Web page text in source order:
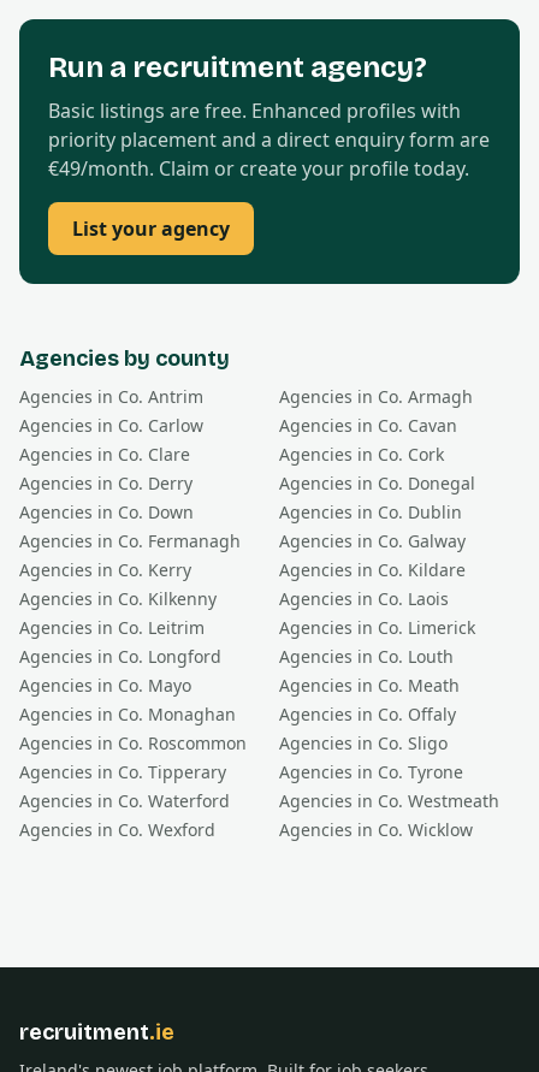
Run a recruitment agency?
Basic listings are free. Enhanced profiles with
priority placement and a direct enquiry form are
€49/month. Claim or create your profile today.
List your agency
Agencies by county
Agencies in Co. Antrim Agencies in Co. Armagh
Agencies in Co. Carlow Agencies in Co. Cavan
Agencies in Co. Clare Agencies in Co. Cork
Agencies in Co. Derry Agencies in Co. Donegal
Agencies in Co. Down Agencies in Co. Dublin
Agencies in Co. Fermanagh Agencies in Co. Galway
Agencies in Co. Kerry Agencies in Co. Kildare
Agencies in Co. Kilkenny Agencies in Co. Laois
Agencies in Co. Leitrim Agencies in Co. Limerick
Agencies in Co. Longford Agencies in Co. Louth
Agencies in Co. Mayo Agencies in Co. Meath
Agencies in Co. Monaghan Agencies in Co. Offaly
Agencies in Co. Roscommon Agencies in Co. Sligo
Agencies in Co. Tipperary Agencies in Co. Tyrone
Agencies in Co. Waterford Agencies in Co. Westmeath
Agencies in Co. Wexford Agencies in Co. Wicklow
recruitment.ie